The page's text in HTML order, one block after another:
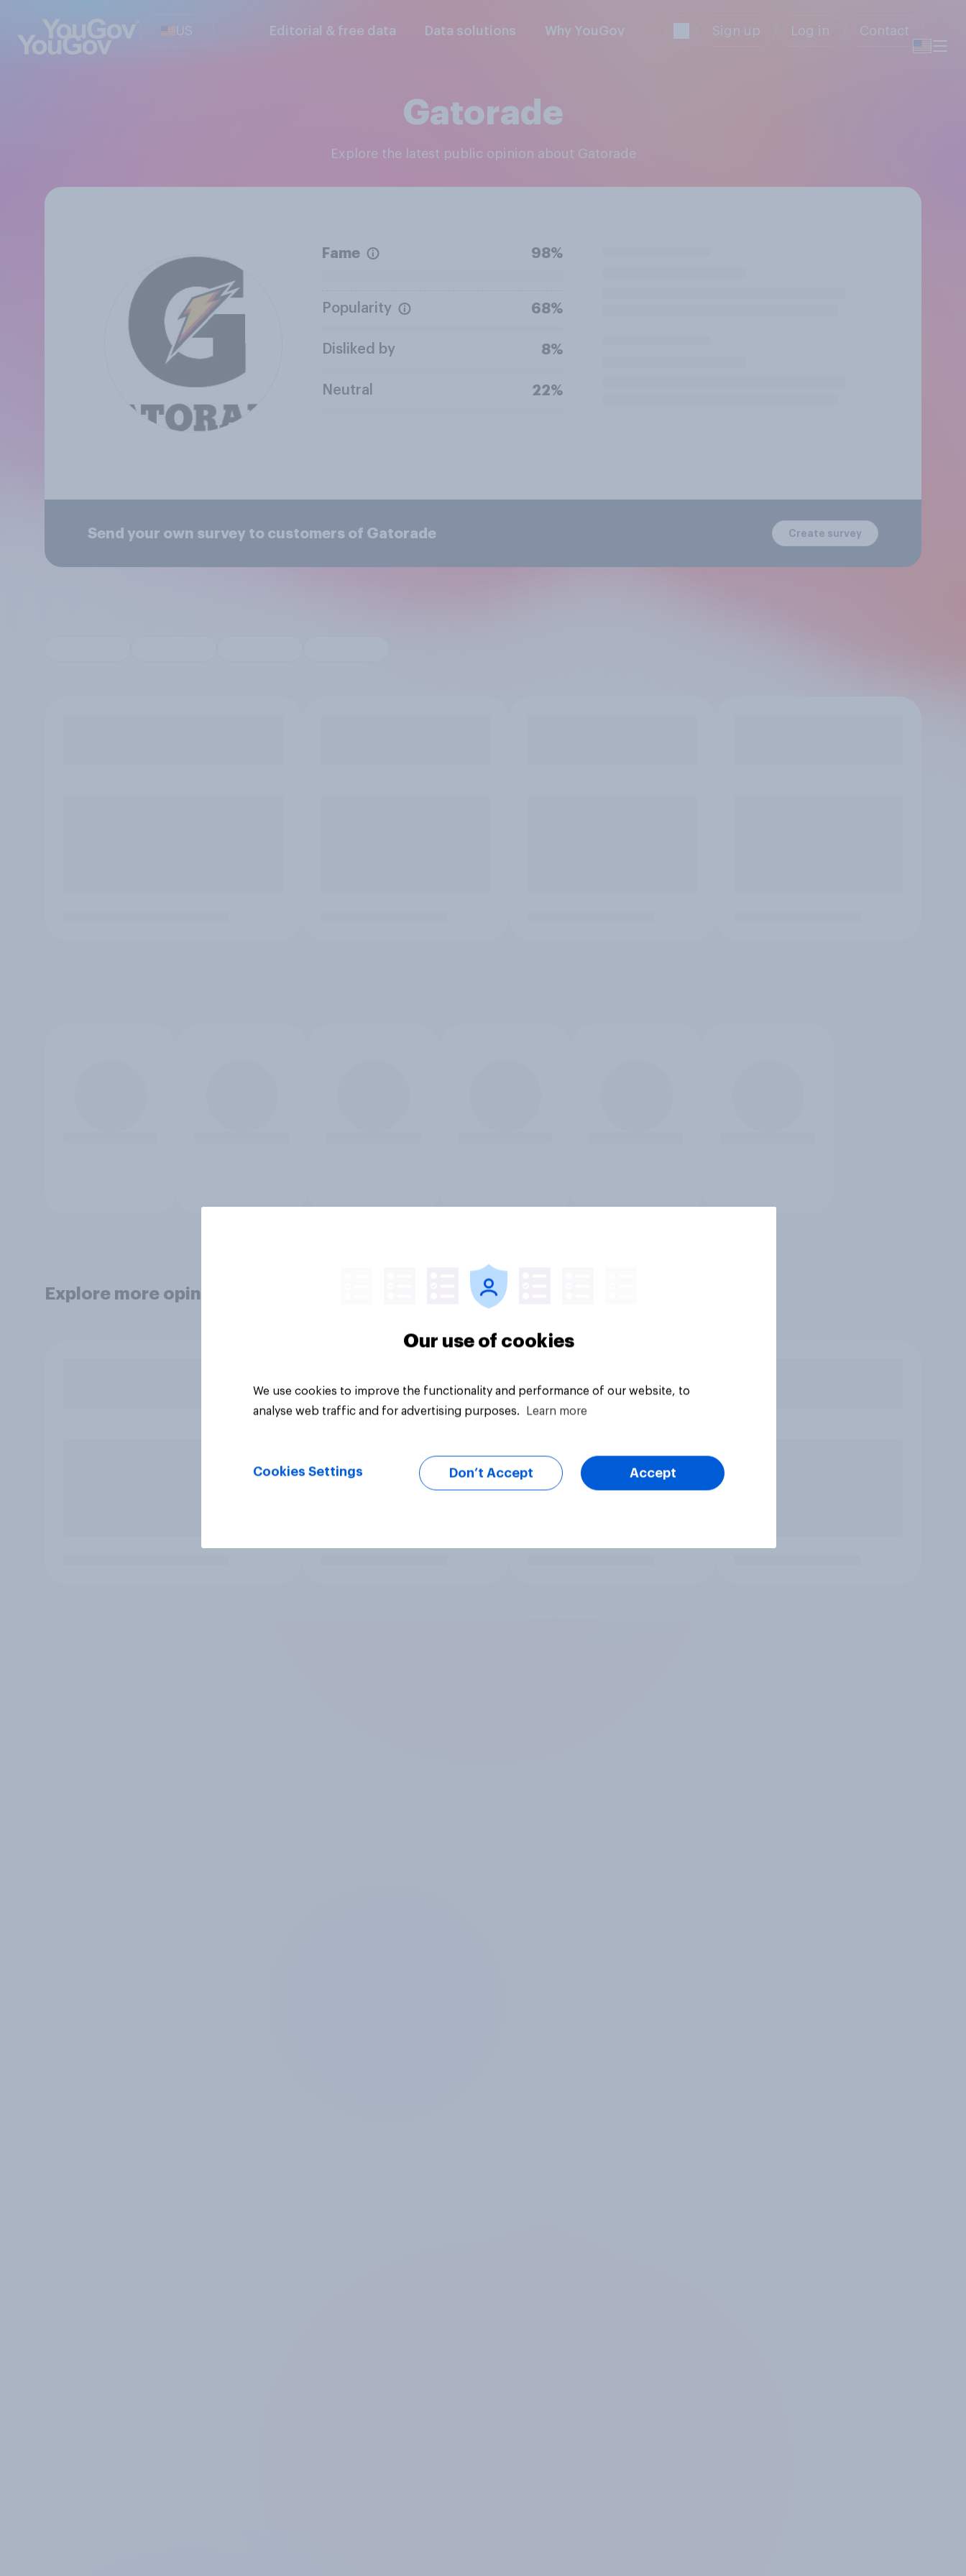
US Editorial & free data Data solutions Why YouGov Sign up Log in Contact
Gatorade
Explore the latest public opinion about Gatorade
Fame 98%
Popularity 68%
Disliked by 8%
Neutral 22%
Send your own survey to customers of Gatorade Create survey
Explore more opinion data
Our use of cookies
We use cookies to improve the functionality and performance of our website, to
analyse web traffic and for advertising purposes.
Learn more
Cookies Settings Don’t Accept Accept